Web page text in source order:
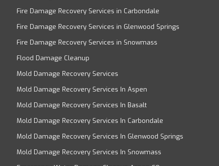
Fire Damage Recovery Services in Carbondale
Fire Damage Recovery Services in Glenwood Springs
Fire Damage Recovery Services in Snowmass
Flood Damage Cleanup
Mold Damage Recovery Services
Mold Damage Recovery Services In Aspen
Mold Damage Recovery Services In Basalt
Mold Damage Recovery Services In Carbondale
Mold Damage Recovery Services In Glenwood Springs
Mold Damage Recovery Services In Snowmass